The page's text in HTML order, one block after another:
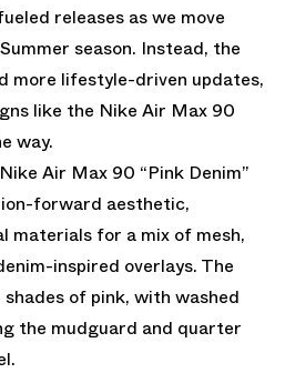
releases as we move
season. Instead, the
more lifestyle-driven updates,
like the Nike Air Max 90
way.
Nike Air Max 90 “Pink Denim”
forward aesthetic,
materials for a mix of mesh,
inspired overlays. The
of pink, with washed
the mudguard and quarter